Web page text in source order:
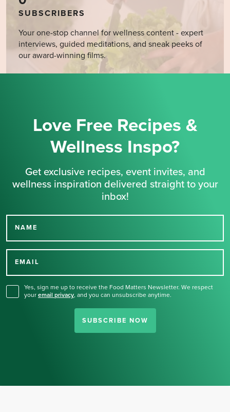
SUBSCRIBERS
Your one-stop channel for wellness content - expert
interviews, guided meditations, and sneak peeks of
our award-winning films.
Love Free Recipes &
Wellness Inspo?
Get exclusive recipes, event invites, and
wellness inspiration delivered straight to your
inbox!
NAME
EMAIL
Yes, sign me up to receive the Food Matters Newsletter. We respect
your email privacy, and you can unsubscribe anytime.
SUBSCRIBE NOW
Thank you for signing up